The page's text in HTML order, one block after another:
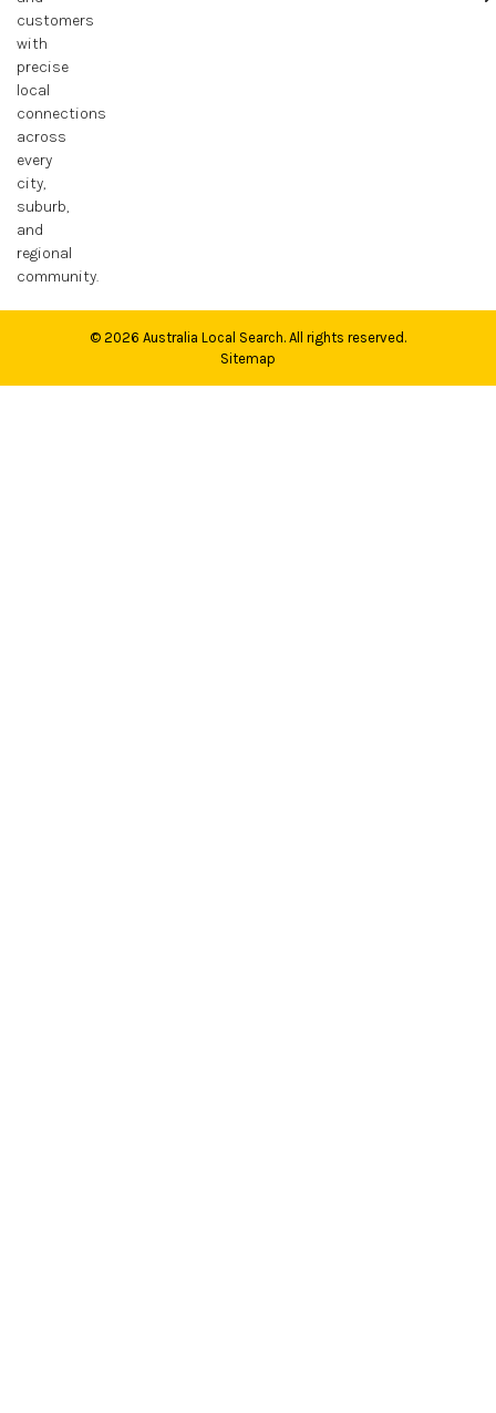
customers
with
precise
local
connections
across
every
city,
suburb,
and
regional
community.
© 2026 Australia Local Search. All rights reserved.
Sitemap